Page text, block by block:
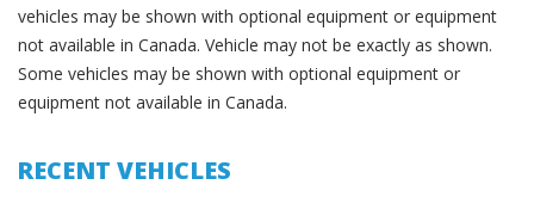
vehicles may be shown with optional equipment or equipment
not available in Canada. Vehicle may not be exactly as shown.
Some vehicles may be shown with optional equipment or
equipment not available in Canada.
RECENT VEHICLES